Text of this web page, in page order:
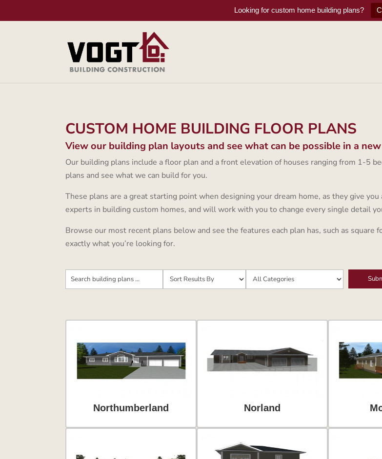
Looking for custom home building plans?
CUSTOM HOME BUILDING FLOOR PLANS
View our building plan layouts and see what can be possible in a
Our building plans include a floor plan and a front elevation of houses ranging from 1-5
plans and see what we can build for you.
These plans are a great starting point when designing your dream home, as they give
experts in building custom homes, and will work with you to change every single detail
Browse our most recent plans below and see the features each plan has, such as
exactly what you’re looking for.
Northumberland Norland